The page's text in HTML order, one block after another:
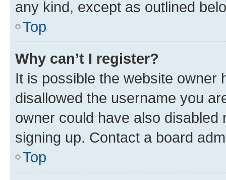
any kind, except as outlined
Top
Why can’t I register?
It is possible the website owner
disallowed the username you
owner could have also
signing up. Contact a board
Top